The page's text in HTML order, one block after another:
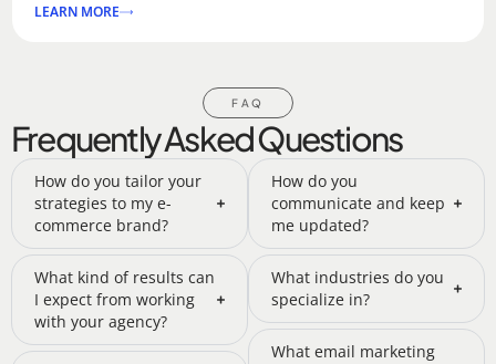
LEARN MORE
FAQ
Frequently Asked Questions
How do you tailor your
strategies to my e-
commerce brand?
What kind of results can
I expect from working
with your agency?
How do you
communicate and keep
me updated?
What industries do you
specialize in?
What email marketing